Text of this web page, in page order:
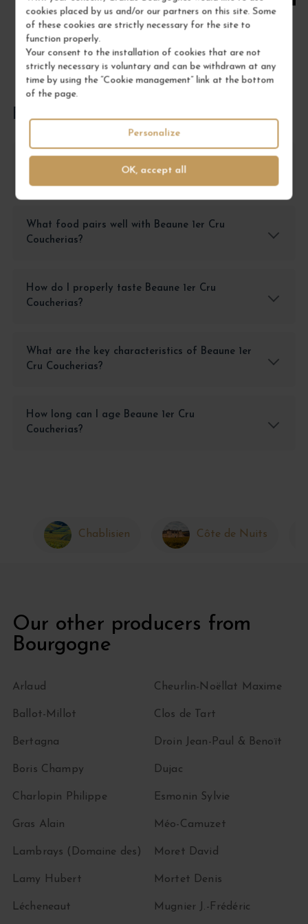
cookies placed by us and/or our partners on this site. Some
of these cookies are strictly necessary for the site to
function properly.
Your consent to the installation of cookies that are not
strictly necessary is voluntary and can be withdrawn at any
time by using the “Cookie management” link at the bottom
of the page.
OK, accept all
Personalize
FREQUENTLY ASKED QUESTIONS
What food pairs well with Beaune 1er Cru
Coucherias?
How do I properly taste Beaune 1er Cru
Coucherias?
What are the key characteristics of Beaune 1er
Cru Coucherias?
How long can I age Beaune 1er Cru
Coucherias?
Chablisien Côte de Nuits
Our other producers from
Bourgogne
Arlaud
Ballot-Millot
Bertagna
Boris Champy
Charlopin Philippe
Cheurlin-Noëllat Maxime
Clos de Tart
Droin Jean-Paul & Benoït
Dujac
Esmonin Sylvie
Gras Alain
Lambrays (Domaine des)
Lamy Hubert
Lécheneaut
Méo-Camuzet
Moret David
Mortet Denis
Mugnier J.-Frédéric